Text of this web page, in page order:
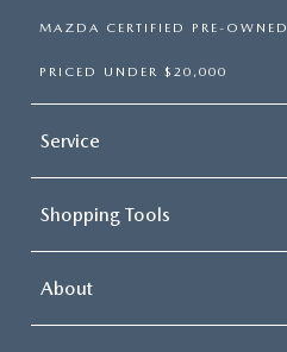
MAZDA CERTIFIED PRE-OWNED
PRICED UNDER $20,000
Service
Shopping Tools
About